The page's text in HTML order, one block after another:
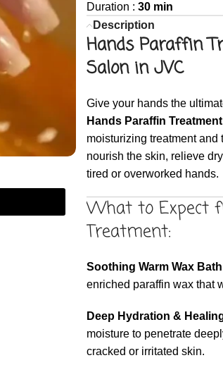
Duration : 30 min
Description
Hands Paraffin
Salon in JVC
Give your hands the
Hands Paraffin Treatment
moisturizing treatment
nourish the skin, relieve
tired or overworked hands.
What to Expect
Treatment:
Soothing Warm Wax
enriched paraffin wax that
Deep Hydration &
moisture to penetrate
cracked or irritated skin.